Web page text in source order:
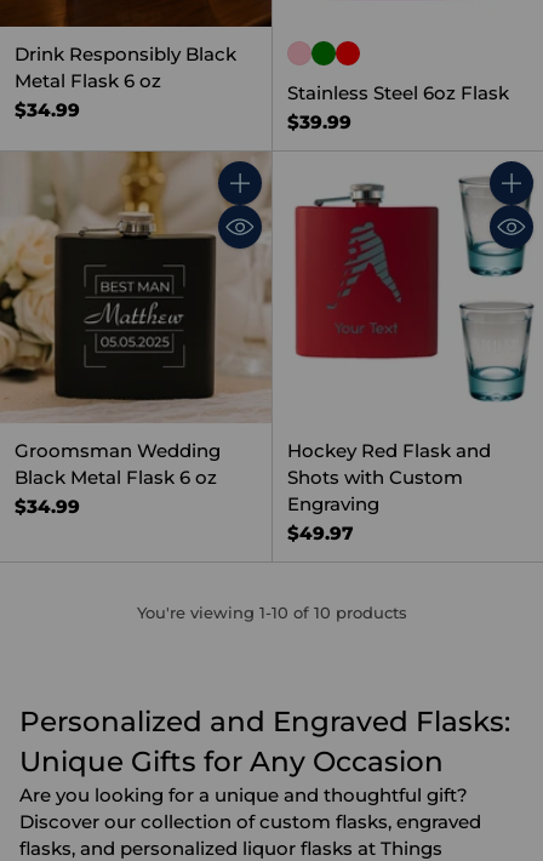
Drink Responsibly Black
Metal Flask 6 oz
$34.99
Stainless Steel 6oz Flask
$39.99
Quantity
Groomsman Wedding
Black Metal Flask 6 oz
$34.99
Hockey Red Flask and
Shots with Custom
Engraving
$49.97
You're viewing 1-10 of 10 products
Personalized and Engraved Flasks:
Unique Gifts for Any Occasion
Are you looking for a unique and thoughtful gift?
Discover our collection of custom flasks, engraved
flasks, and personalized liquor flasks at Things